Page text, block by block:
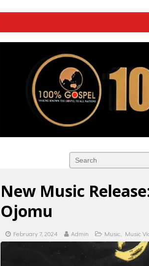
New Music
Ojomu
February 7, 2024 Admin Music Music